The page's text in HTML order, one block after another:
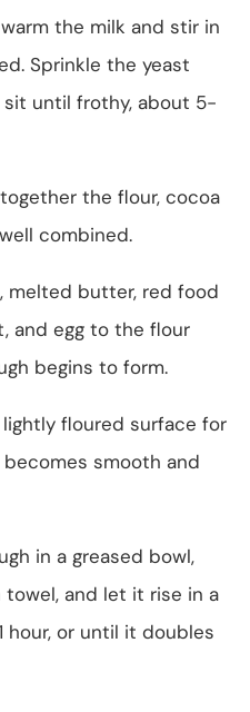
the milk and stir in
Sprinkle the yeast
until frothy, about 5-
the flour, cocoa
combined.
melted butter, red food
and egg to the flour
begins to form.
floured surface for
smooth and
in a greased bowl,
and let it rise in a
hour, or until it doubles